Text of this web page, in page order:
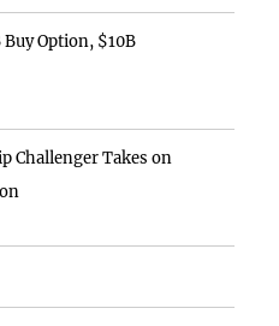
Buy Option, $10B
Challenger Takes on